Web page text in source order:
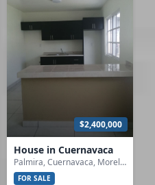
$2,400,000
House in Cuernavaca
Palmira, Cuernavaca, Morelos
FOR SALE